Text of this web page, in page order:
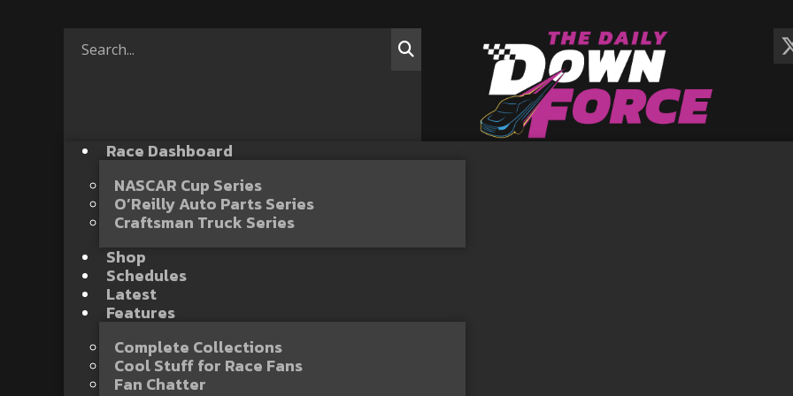
Race Dashboard
NASCAR Cup Series
O’Reilly Auto Parts Series
Craftsman Truck Series
Shop
Schedules
Latest
Features
Complete Collections
Cool Stuff for Race Fans
Fan Chatter